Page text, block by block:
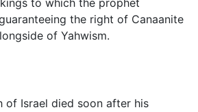
the right of Canaanite
of Yahwism.
of Israel died soon after his